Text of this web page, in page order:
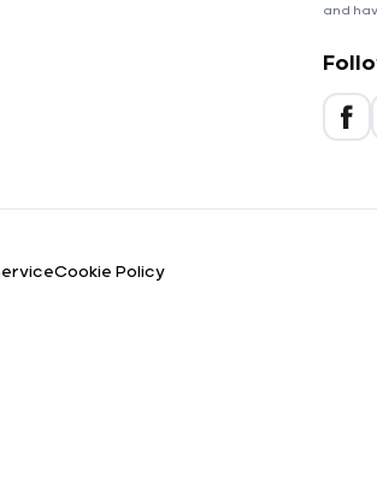
and
Cookie Policy